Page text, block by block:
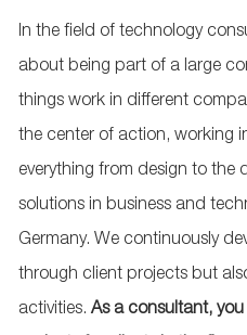
In the field of technology
about being part of a large
things work in different
the center of action, working
everything from design to the
solutions in business and
Germany. We continuously
through client projects but
activities. As a consultant,